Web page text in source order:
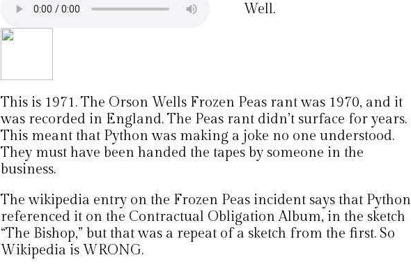
Well.
This is 1971. The Orson Wells Frozen Peas rant was 1970, and it
was recorded in England. The Peas rant didn’t surface for years.
This meant that Python was making a joke no one understood.
They must have been handed the tapes by someone in the
business.
The wikipedia entry on the Frozen Peas incident says that Python
referenced it on the Contractual Obligation Album, in the sketch
“The Bishop,” but that was a repeat of a sketch from the first. So
Wikipedia is WRONG.